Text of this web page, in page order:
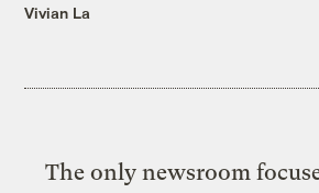
Vivian La
The only newsroom